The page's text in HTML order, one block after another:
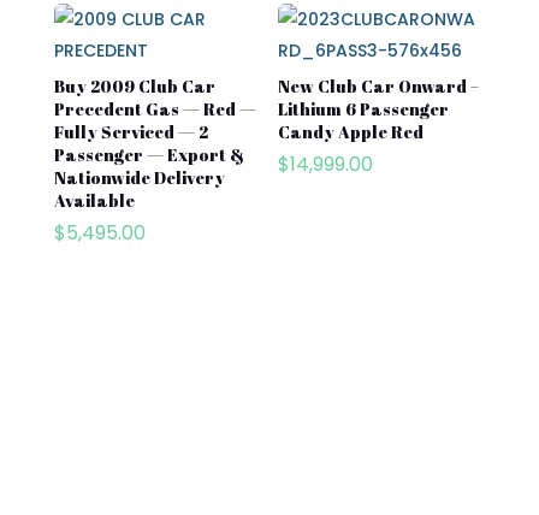
Buy 2009 Club Car
Precedent Gas — Red —
Fully Serviced — 2
Passenger — Export &
Nationwide Delivery
Available
$5,495.00
New Club Car Onward –
Lithium 6 Passenger
Candy Apple Red
$14,999.00